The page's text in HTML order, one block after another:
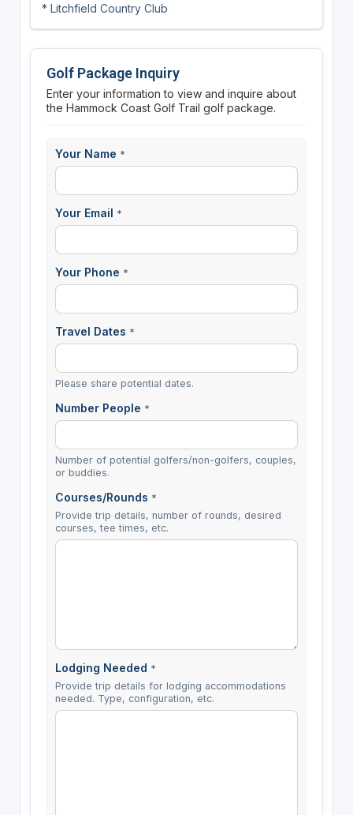
* Litchfield Country Club
Golf Package Inquiry
Enter your information to view and inquire about
the Hammock Coast Golf Trail golf package.
Your Name *
Your Email *
Your Phone *
Travel Dates *
Please share potential dates.
Number People *
Number of potential golfers/non-golfers, couples,
or buddies.
Courses/Rounds *
Provide trip details, number of rounds, desired
courses, tee times, etc.
Lodging Needed *
Provide trip details for lodging accommodations
needed. Type, configuration, etc.